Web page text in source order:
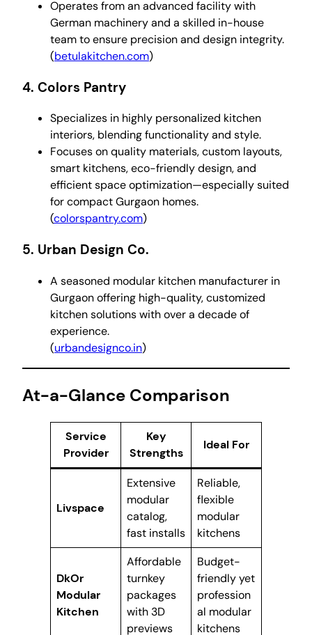
Operates from an advanced facility with
German machinery and a skilled in-house
team to ensure precision and design integrity.
(betulakitchen.com)
4. Colors Pantry
Specializes in highly personalized kitchen
interiors, blending functionality and style.
Focuses on quality materials, custom layouts,
smart kitchens, eco-friendly design, and
efficient space optimization—especially suited
for compact Gurgaon homes.
(colorspantry.com)
5. Urban Design Co.
A seasoned modular kitchen manufacturer in
Gurgaon offering high-quality, customized
kitchen solutions with over a decade of
experience.
(urbandesignco.in)
At-a-Glance Comparison
Service
Provider
Key
Strengths
Ideal For
Livspace
Extensive
modular
catalog,
fast installs
Reliable,
flexible
modular
kitchens
DkOr
Modular
Kitchen
Affordable
turnkey
packages
with 3D
previews
Budget-
friendly yet
profession
al modular
kitchens